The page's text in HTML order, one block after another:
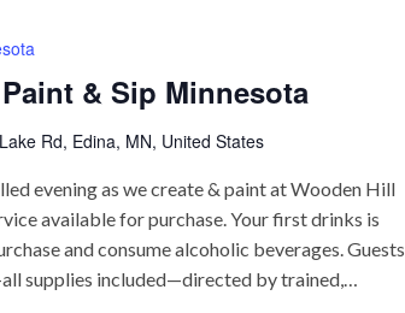
& Sip Minnesota
Rd, Edina, MN, United States
evening as we create & paint at Wooden Hill
available for purchase. Your first drinks is
and consume alcoholic beverages. Guests
supplies included—directed by trained,…